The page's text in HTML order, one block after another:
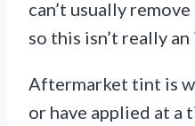
can’t usually
so this isn’t really
Aftermarket tint is
or have applied at a